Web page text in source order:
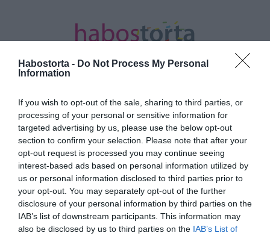
Habostorta - Do Not Process My Personal
Information
If you wish to opt-out of the sale, sharing to third parties, or
processing of your personal or sensitive information for
targeted advertising by us, please use the below opt-out
section to confirm your selection. Please note that after your
opt-out request is processed you may continue seeing
interest-based ads based on personal information utilized by
us or personal information disclosed to third parties prior to
your opt-out. You may separately opt-out of the further
disclosure of your personal information by third parties on the
IAB’s list of downstream participants. This information may
also be disclosed by us to third parties on the IAB’s List of
Kezdőlap/Posts tagged "malibu"
Minden bejegyzés ezzel a címkével:
malibu
2020-08-22.
Sylvester Stallone és
családja Malibun nyaral